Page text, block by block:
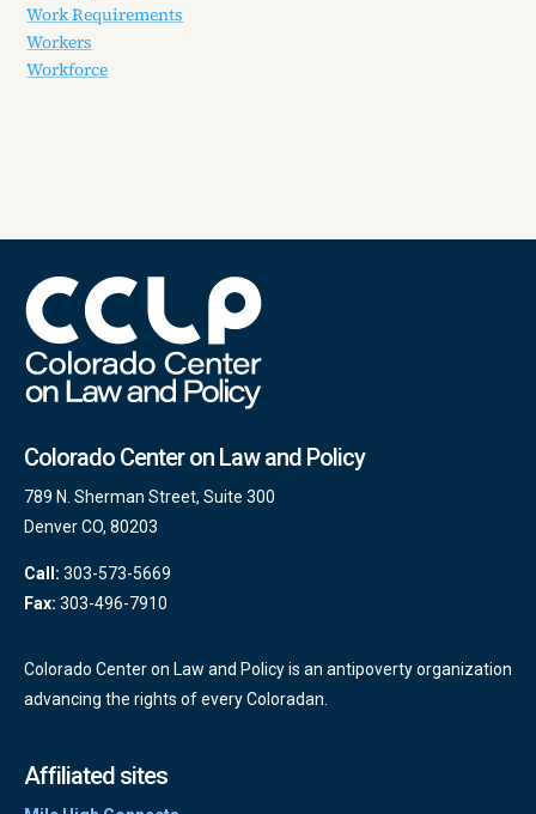
Work Requirements
Workers
Workforce
Colorado Center on Law and Policy
789 N. Sherman Street, Suite 300
Denver CO, 80203
Call: 303-573-5669
Fax: 303-496-7910
Colorado Center on Law and Policy is an antipoverty organization
advancing the rights of every Coloradan.
Affiliated sites